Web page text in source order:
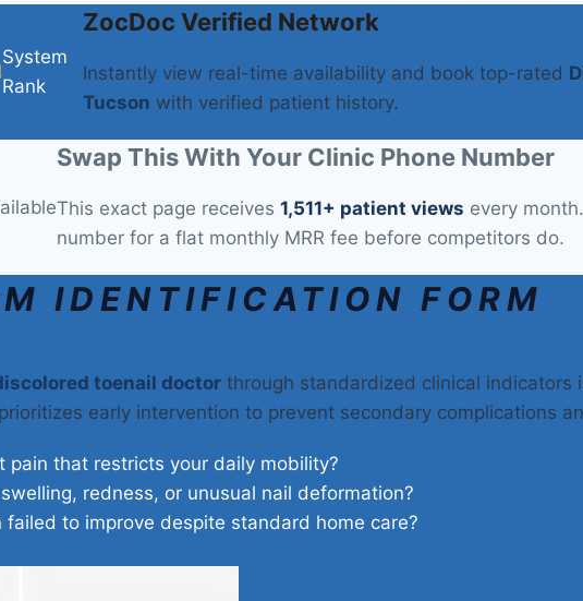
System
Rank
ZocDoc Verified Network
Instantly view real-time availability and book top-rated
Tucson with verified patient history.
Swap This With Your Clinic Phone Number
This exact page receives1,511+ patient views every
number for a flat monthly MRR fee before competitors do.
IDENTIFICATION FORM
toenail doctor through standardized clinical indicators
early intervention to prevent secondary complications
pain that restricts your daily mobility?
redness, or unusual nail deformation?
to improve despite standard home care?